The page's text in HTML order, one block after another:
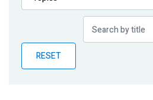
Publications
Partner News
RESET